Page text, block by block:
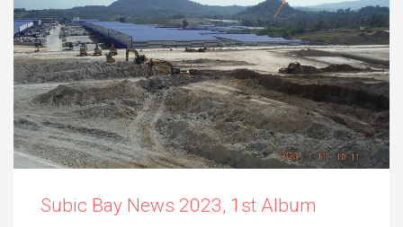
Subic Bay News 2023, 1st Album